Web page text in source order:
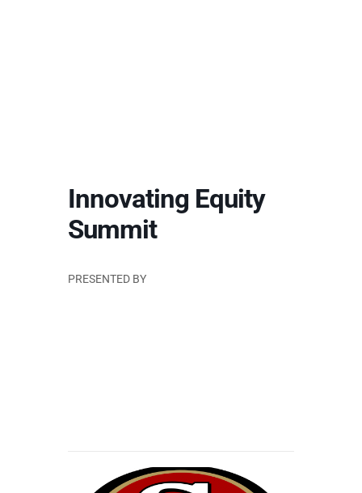
Innovating Equity
Summit
PRESENTED BY